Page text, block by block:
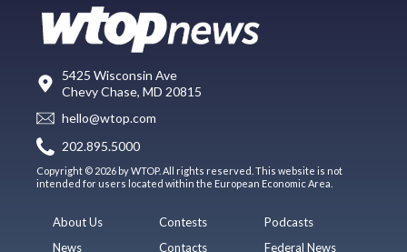
5425 Wisconsin Ave
Chevy Chase, MD 20815
hello@wtop.com
202.895.5000
Copyright © 2026 by WTOP. All rights reserved. This website is not
intended for users located within the European Economic Area.
About Us
News
Contests
Contacts
Podcasts
Federal News